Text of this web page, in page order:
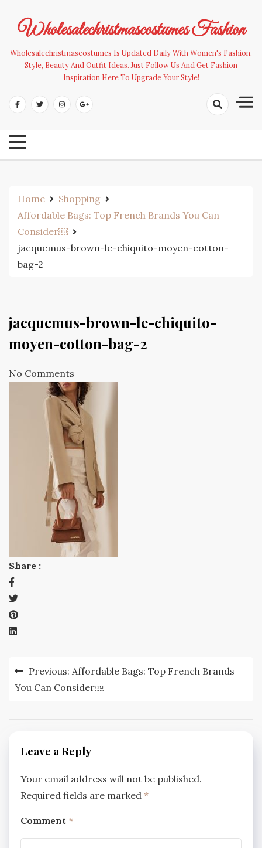
contentWholesalechristmascostumes Fashion
Wholesalechristmascostumes Is Updated Daily With Women's Fashion,
Style, Beauty And Outfit Ideas. Just Follow Us And Get Fashion
Inspiration Here To Upgrade Your Style!
Home
Shopping
Affordable Bags: Top French Brands You Can
Consider￼
jacquemus-brown-le-chiquito-moyen-cotton-
bag-2
jacquemus-brown-le-chiquito-
moyen-cotton-bag-2
No Comments
Share :
Post
navigation
Previous: Affordable Bags: Top French Brands
You Can Consider￼
Leave a Reply
Your email address will not be published.
Required fields are marked *
Comment *